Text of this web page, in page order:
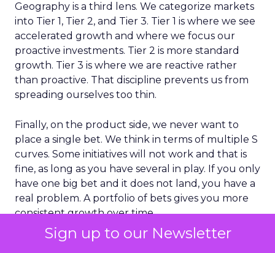
Sign up to our Newsletter
Geography is a third lens. We categorize markets
into Tier 1, Tier 2, and Tier 3. Tier 1 is where we see
accelerated growth and where we focus our
proactive investments. Tier 2 is more standard
growth. Tier 3 is where we are reactive rather
than proactive. That discipline prevents us from
spreading ourselves too thin.
Finally, on the product side, we never want to
place a single bet. We think in terms of multiple S
curves. Some initiatives will not work and that is
fine, as long as you have several in play. If you only
have one big bet and it does not land, you have a
real problem. A portfolio of bets gives you more
consistent growth over time.